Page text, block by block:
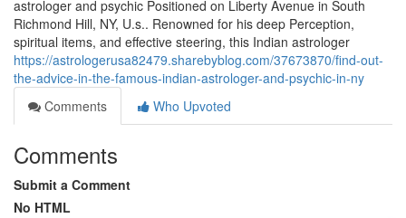
astrologer and psychic Positioned on Liberty Avenue in South
Richmond Hill, NY, U.s.. Renowned for his deep Perception,
spiritual items, and effective steering, this Indian astrologer
https://astrologerusa82479.sharebyblog.com/37673870/find-out-
the-advice-in-the-famous-indian-astrologer-and-psychic-in-ny
Comments
Who Upvoted
Comments
Submit a Comment
No HTML